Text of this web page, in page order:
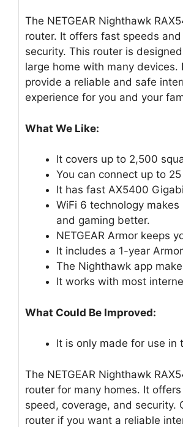
The NETGEAR Nighthawk
router. It offers fast speeds
security. This router is
large home with many devices.
provide a reliable and safe
experience for you and your
What We Like:
It covers up to 2,500
You can connect up to
It has fast AX5400
WiFi 6 technology makes
and gaming better.
NETGEAR Armor keeps
It includes a 1-year
The Nighthawk app
It works with most
What Could Be Improved:
It is only made for use in
The NETGEAR Nighthawk
router for many homes. It
speed, coverage, and security.
router if you want a reliable